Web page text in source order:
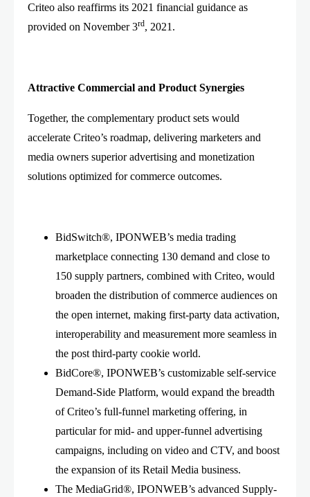
Criteo also reaffirms its 2021 financial guidance as
provided on November 3rd, 2021.
Attractive Commercial and Product Synergies
Together, the complementary product sets would
accelerate Criteo’s roadmap, delivering marketers and
media owners superior advertising and monetization
solutions optimized for commerce outcomes.
BidSwitch®, IPONWEB’s media trading
marketplace connecting 130 demand and close to
150 supply partners, combined with Criteo, would
broaden the distribution of commerce audiences on
the open internet, making first-party data activation,
interoperability and measurement more seamless in
the post third-party cookie world.
BidCore®, IPONWEB’s customizable self-service
Demand-Side Platform, would expand the breadth
of Criteo’s full-funnel marketing offering, in
particular for mid- and upper-funnel advertising
campaigns, including on video and CTV, and boost
the expansion of its Retail Media business.
The MediaGrid®, IPONWEB’s advanced Supply-